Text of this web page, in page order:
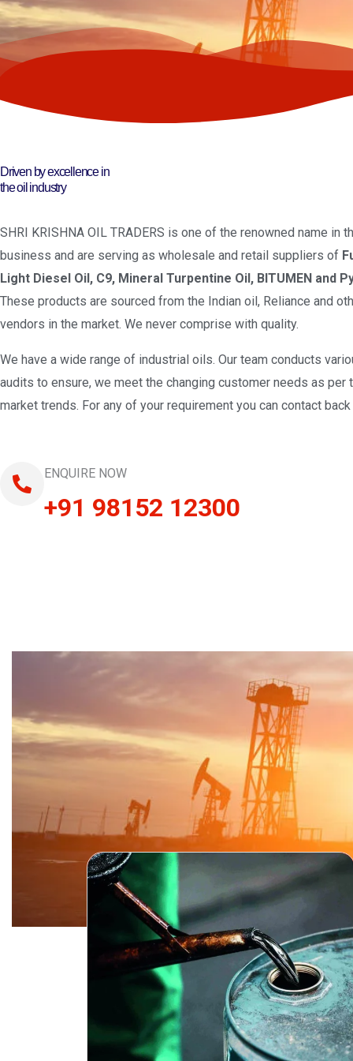
Driven by excellence in
the oil industry
SHRI KRISHNA OIL TRADERS is one of the renowned name in
business and are serving as wholesale and retail suppliers of
Light Diesel Oil, C9, Mineral Turpentine Oil, BITUMEN and
These products are sourced from the Indian oil, Reliance and
vendors in the market. We never comprise with quality.
We have a wide range of industrial oils. Our team conducts
audits to ensure, we meet the changing customer needs as per
market trends. For any of your requirement you can contact back
ENQUIRE NOW
+91 98152 12300